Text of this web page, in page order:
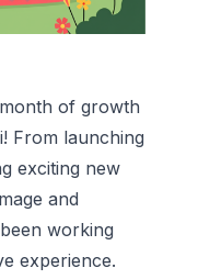
of growth
From launching
exciting new
and
working
experience.